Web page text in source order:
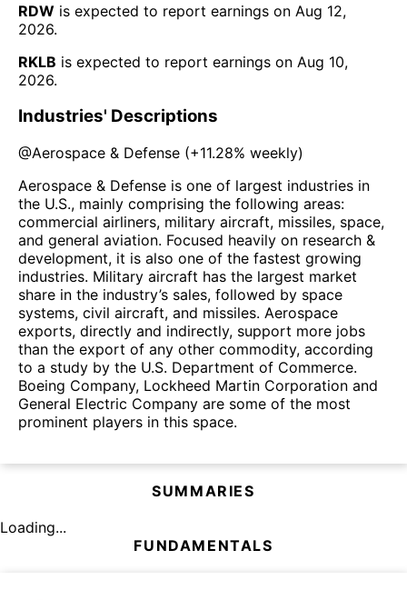
RDW is expected to report earnings on Aug 12,
2026.
RKLB is expected to report earnings on Aug 10,
2026.
Industries' Descriptions
@Aerospace & Defense (+11.28% weekly)
Aerospace & Defense is one of largest industries in
the U.S., mainly comprising the following areas:
commercial airliners, military aircraft, missiles, space,
and general aviation. Focused heavily on research &
development, it is also one of the fastest growing
industries. Military aircraft has the largest market
share in the industry’s sales, followed by space
systems, civil aircraft, and missiles. Aerospace
exports, directly and indirectly, support more jobs
than the export of any other commodity, according
to a study by the U.S. Department of Commerce.
Boeing Company, Lockheed Martin Corporation and
General Electric Company are some of the most
prominent players in this space.
SUMMARIES
Loading...
FUNDAMENTALS